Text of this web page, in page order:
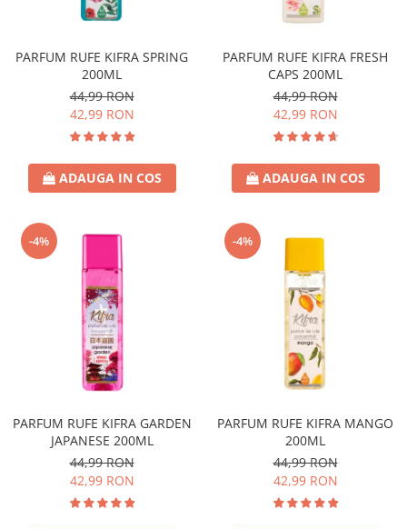
Covor & Tapiterie
Inox
Spuma de Ras
Produse de Ten
Alte Articole
PARFUM RUFE KIFRA SPRING
200ML
44,99 RON
42,99 RON
ADAUGA IN COS
PARFUM RUFE KIFRA FRESH
CAPS 200ML
44,99 RON
42,99 RON
ADAUGA IN COS
-4%
PARFUM RUFE KIFRA GARDEN
JAPANESE 200ML
44,99 RON
42,99 RON
-4%
PARFUM RUFE KIFRA MANGO
200ML
44,99 RON
42,99 RON